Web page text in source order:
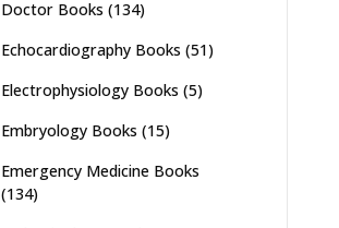
Doctor Books (134)
Echocardiography Books (51)
Electrophysiology Books (5)
Embryology Books (15)
Emergency Medicine Books
(134)